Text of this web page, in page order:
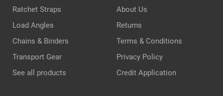
Ratchet Straps
Load Angles
Chains & Binders
Transport Gear
See all products
About Us
Returns
Terms & Conditions
Privacy Policy
Credit Application